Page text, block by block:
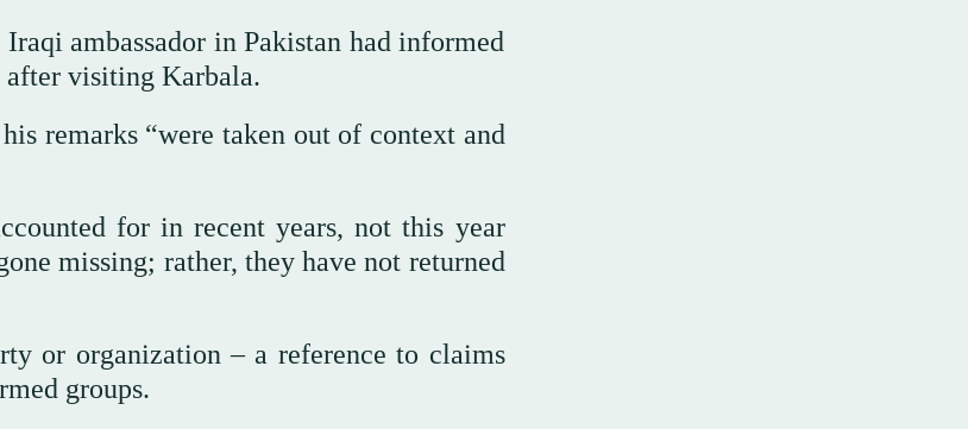
ambassador in Pakistan had informed
after visiting Karbala.
remarks “were taken out of context and
for in recent years, not this year
missing; rather, they have not returned
or organization – a reference to claims
groups.